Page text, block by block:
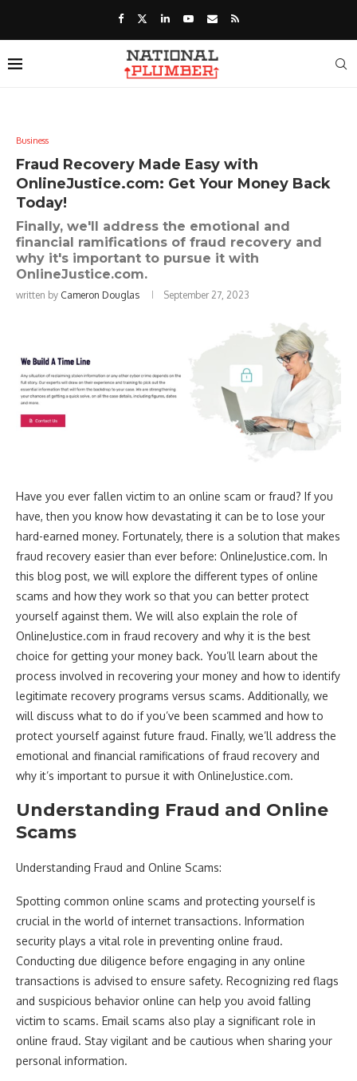
Business
Fraud Recovery Made Easy with
OnlineJustice.com: Get Your Money Back
Today!
Finally, we'll address the emotional and
financial ramifications of fraud recovery and
why it's important to pursue it with
OnlineJustice.com.
written by Cameron Douglas September 27, 2023
Have you ever fallen victim to an online scam or fraud? If you
have, then you know how devastating it can be to lose your
hard-earned money. Fortunately, there is a solution that makes
fraud recovery easier than ever before: OnlineJustice.com. In
this blog post, we will explore the different types of online
scams and how they work so that you can better protect
yourself against them. We will also explain the role of
OnlineJustice.com in fraud recovery and why it is the best
choice for getting your money back. You’ll learn about the
process involved in recovering your money and how to identify
legitimate recovery programs versus scams. Additionally, we
will discuss what to do if you’ve been scammed and how to
protect yourself against future fraud. Finally, we’ll address the
emotional and financial ramifications of fraud recovery and
why it’s important to pursue it with OnlineJustice.com.
Understanding Fraud and Online
Scams
Understanding Fraud and Online Scams:
Spotting common online scams and protecting yourself is
crucial in the world of internet transactions. Information
security plays a vital role in preventing online fraud.
Conducting due diligence before engaging in any online
transactions is advised to ensure safety. Recognizing red flags
and suspicious behavior online can help you avoid falling
victim to scams. Email scams also play a significant role in
online fraud. Stay vigilant and be cautious when sharing your
personal information.